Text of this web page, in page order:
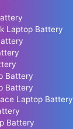
Laptop Battery
Battery
Battery
Laptop Battery
Battery